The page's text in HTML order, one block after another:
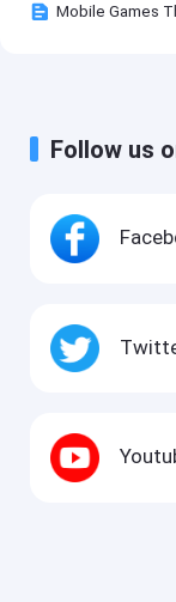
Mobile Games
Follow us